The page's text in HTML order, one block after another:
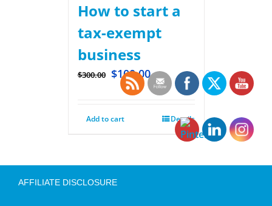
How to start a
tax-exempt
business
$300.00 $100.00
Add to cart Details
AFFILIATE DISCLOSURE